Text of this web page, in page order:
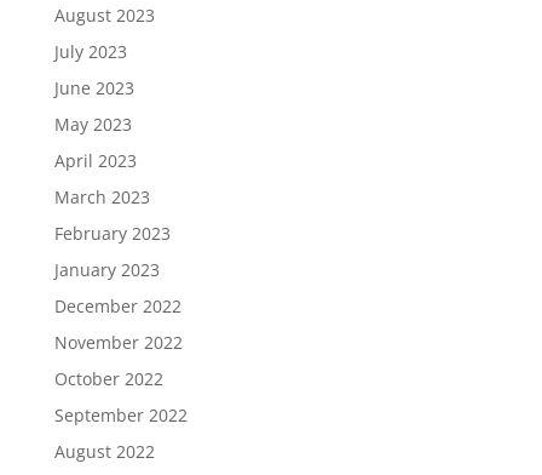
August 2023
July 2023
June 2023
May 2023
April 2023
March 2023
February 2023
January 2023
December 2022
November 2022
October 2022
September 2022
August 2022